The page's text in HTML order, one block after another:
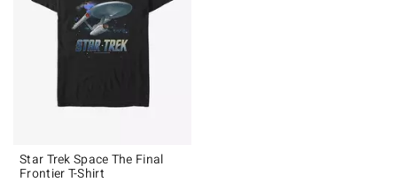
Star Trek Space The Final
Frontier T-Shirt